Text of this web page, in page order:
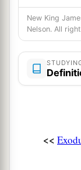
Egypt and
They were
been no
such after
15For theya
trees
New King
Nelson. All
<<